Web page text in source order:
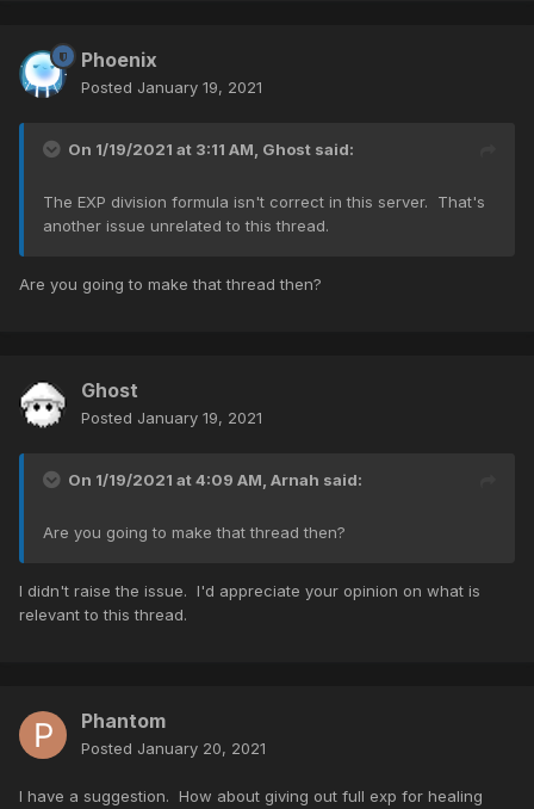
Phoenix
Posted January 19, 2021
On 1/19/2021 at 3:11 AM, Ghost said:
The EXP division formula isn't correct in this server. That's
another issue unrelated to this thread.
Are you going to make that thread then?
Ghost
Posted January 19, 2021
On 1/19/2021 at 4:09 AM, Arnah said:
Are you going to make that thread then?
I didn't raise the issue. I'd appreciate your opinion on what is
relevant to this thread.
Phantom
Posted January 20, 2021
I have a suggestion. How about giving out full exp for healing